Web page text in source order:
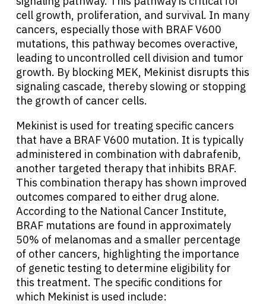
cell growth, proliferation, and survival. In many
cancers, especially those with BRAF V600
mutations, this pathway becomes overactive,
leading to uncontrolled cell division and tumor
growth. By blocking MEK, Mekinist disrupts this
signaling cascade, thereby slowing or stopping
the growth of cancer cells.
Mekinist is used for treating specific cancers
that have a BRAF V600 mutation. It is typically
administered in combination with dabrafenib,
another targeted therapy that inhibits BRAF.
This combination therapy has shown improved
outcomes compared to either drug alone.
According to the National Cancer Institute,
BRAF mutations are found in approximately
50% of melanomas and a smaller percentage
of other cancers, highlighting the importance
of genetic testing to determine eligibility for
this treatment. The specific conditions for
which Mekinist is used include: